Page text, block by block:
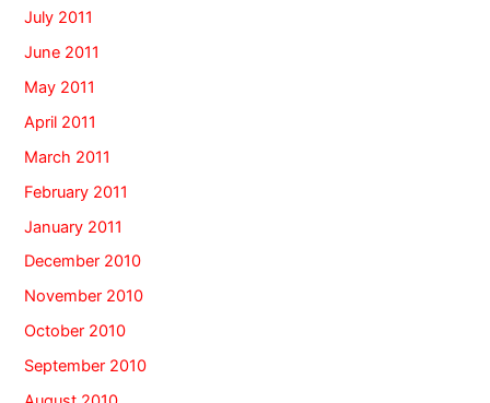
July 2011
June 2011
May 2011
April 2011
March 2011
February 2011
January 2011
December 2010
November 2010
October 2010
September 2010